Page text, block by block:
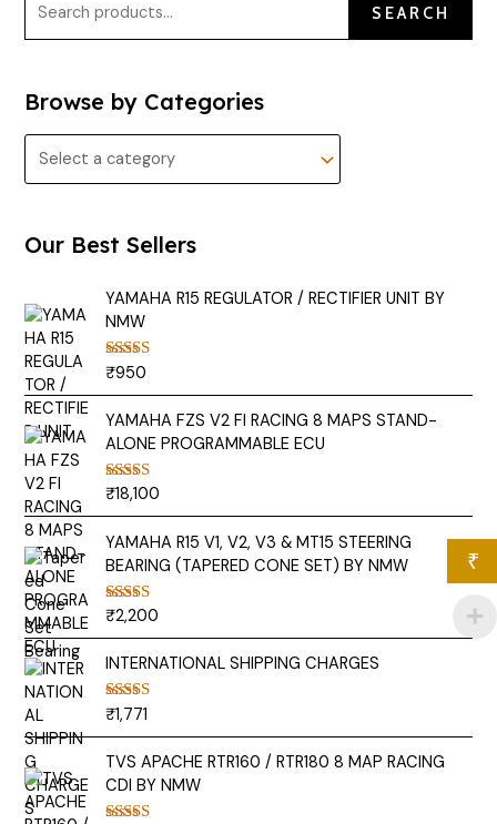
SEARCH
Browse by Categories
Our Best Sellers
YAMAHA R15 REGULATOR / RECTIFIER UNIT BY
NMW
Rated
₹950
YAMAHA FZS V2 FI RACING 8 MAPS STAND-
ALONE PROGRAMMABLE ECU
Rated5.00
₹18,100
YAMAHA R15 V1, V2, V3 & MT15 STEERING
BEARING (TAPERED CONE SET) BY NMW
Rated5.00
₹2,200
INTERNATIONAL SHIPPING CHARGES
Rated
₹1,771
TVS APACHE RTR160 / RTR180 8 MAP RACING
CDI BY NMW
₹